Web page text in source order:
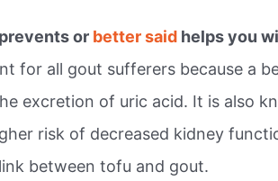
or better said helps you
for all gout sufferers because a
excretion of uric acid. It is also
risk of decreased kidney
between tofu and gout.